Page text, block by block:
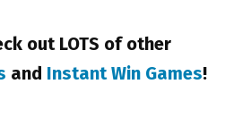
out LOTS of other
and Instant Win Games!